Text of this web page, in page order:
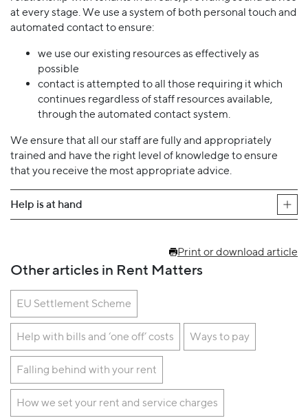
at every stage. We use a system of both personal touch and
automated contact to ensure:
we use our existing resources as effectively as
possible
contact is attempted to all those requiring it which
continues regardless of staff resources available,
through the automated contact system.
We ensure that all our staff are fully and appropriately
trained and have the right level of knowledge to ensure
that you receive the most appropriate advice.
Help is at hand
Print or download article
Other articles in Rent Matters
EU Settlement Scheme
Help with bills and ‘one off’ costs Ways to pay
Falling behind with your rent
How we set your rent and service charges